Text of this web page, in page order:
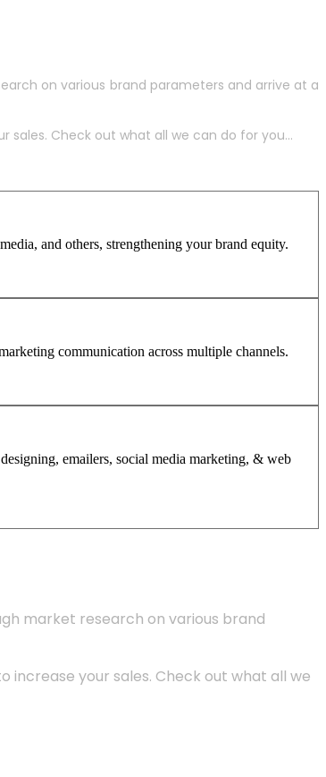
on various brand parameters and arrive at a
Check out what all we can do for you...
and others, strengthening your brand equity.
communication across multiple channels.
emailers, social media marketing, & web
market research on various brand
your sales. Check out what all we